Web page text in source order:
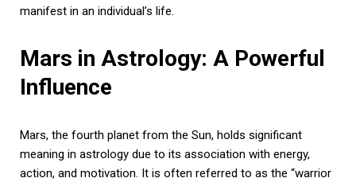
manifest in an individual’s life.
Mars in Astrology: A Powerful
Influence
Mars, the fourth planet from the Sun, holds significant
meaning in astrology due to its association with energy,
action, and motivation. It is often referred to as the “warrior